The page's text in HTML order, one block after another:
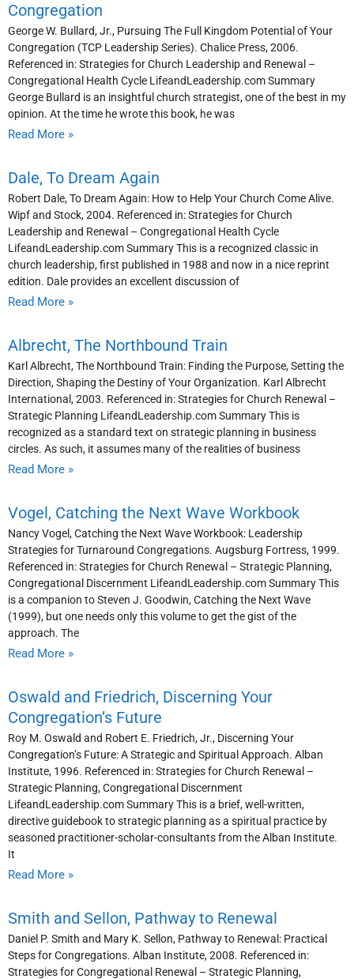
Congregation
George W. Bullard, Jr., Pursuing The Full Kingdom Potential of Your
Congregation (TCP Leadership Series). Chalice Press, 2006.
Referenced in: Strategies for Church Leadership and Renewal –
Congregational Health Cycle LifeandLeadership.com Summary
George Bullard is an insightful church strategist, one of the best in my
opinion. At the time he wrote this book, he was
Read More »
Dale, To Dream Again
Robert Dale, To Dream Again: How to Help Your Church Come Alive.
Wipf and Stock, 2004. Referenced in: Strategies for Church
Leadership and Renewal – Congregational Health Cycle
LifeandLeadership.com Summary This is a recognized classic in
church leadership, first published in 1988 and now in a nice reprint
edition. Dale provides an excellent discussion of
Read More »
Albrecht, The Northbound Train
Karl Albrecht, The Northbound Train: Finding the Purpose, Setting the
Direction, Shaping the Destiny of Your Organization. Karl Albrecht
International, 2003. Referenced in: Strategies for Church Renewal –
Strategic Planning LifeandLeadership.com Summary This is
recognized as a standard text on strategic planning in business
circles. As such, it assumes many of the realities of business
Read More »
Vogel, Catching the Next Wave Workbook
Nancy Vogel, Catching the Next Wave Workbook: Leadership
Strategies for Turnaround Congregations. Augsburg Fortress, 1999.
Referenced in: Strategies for Church Renewal – Strategic Planning,
Congregational Discernment LifeandLeadership.com Summary This
is a companion to Steven J. Goodwin, Catching the Next Wave
(1999), but one needs only this volume to get the gist of the
approach. The
Read More »
Oswald and Friedrich, Discerning Your
Congregation’s Future
Roy M. Oswald and Robert E. Friedrich, Jr., Discerning Your
Congregation’s Future: A Strategic and Spiritual Approach. Alban
Institute, 1996. Referenced in: Strategies for Church Renewal –
Strategic Planning, Congregational Discernment
LifeandLeadership.com Summary This is a brief, well-written,
directive guidebook to strategic planning as a spiritual practice by
seasoned practitioner-scholar-consultants from the Alban Institute.
It
Read More »
Smith and Sellon, Pathway to Renewal
Daniel P. Smith and Mary K. Sellon, Pathway to Renewal: Practical
Steps for Congregations. Alban Institute, 2008. Referenced in:
Strategies for Congregational Renewal – Strategic Planning,